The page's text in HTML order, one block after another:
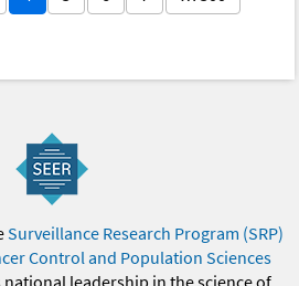
Surveillance Research Program (SRP)
Control and Population Sciences